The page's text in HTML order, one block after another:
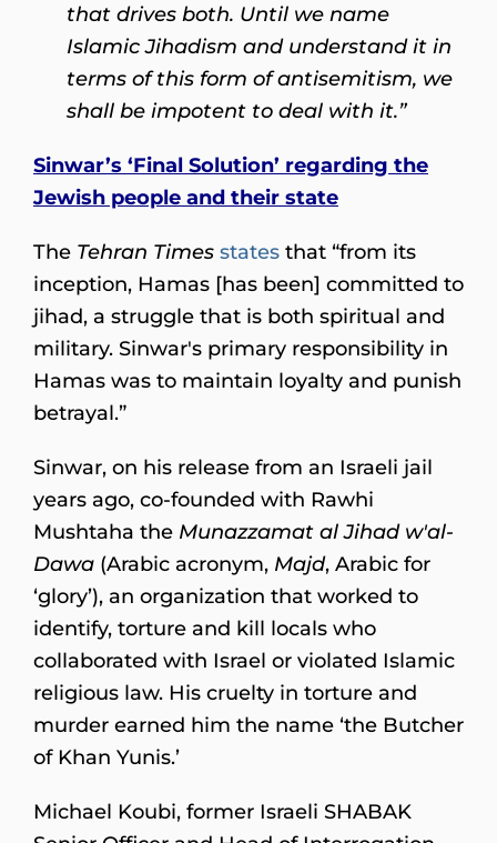
that drives both. Until we name
Islamic Jihadism and understand it in
terms of this form of antisemitism, we
shall be impotent to deal with it.”
Sinwar’s ‘Final Solution’ regarding the
Jewish people and their state
The Tehran Times states that “from its
inception, Hamas [has been] committed to
jihad, a struggle that is both spiritual and
military. Sinwar's primary responsibility in
Hamas was to maintain loyalty and punish
betrayal.”
Sinwar, on his release from an Israeli jail
years ago, co-founded with Rawhi
Mushtaha the Munazzamat al Jihad w'al-
Dawa (Arabic acronym, Majd, Arabic for
‘glory’), an organization that worked to
identify, torture and kill locals who
collaborated with Israel or violated Islamic
religious law. His cruelty in torture and
murder earned him the name ‘the Butcher
of Khan Yunis.’
Michael Koubi, former Israeli SHABAK